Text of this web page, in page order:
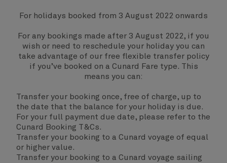
For holidays booked from 3 August 2022 onwards
For any bookings made after 3 August 2022, if you
wish or need to reschedule your holiday you can
take advantage of our free flexible transfer policy
if you’ve booked on a Cunard Fare type. This
means you can:
Transfer your booking once, free of charge, up to
the date that the balance for your holiday is due.
For your full payment due date, please refer to the
Cunard Booking T&Cs.
Transfer your booking to a Cunard voyage of equal
or higher value.
Transfer your booking to a Cunard voyage sailing